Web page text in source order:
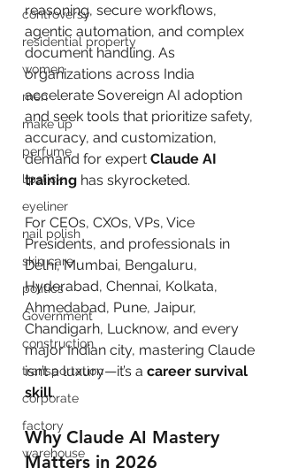
controversy
residential property
women
men
make up
perfume
lipstick
eyeliner
nail polish
skin care
politics
Government
construction
transportation
corporate
factory
warehouse
reasoning, secure workflows,
agentic automation, and complex
document handling. As
organizations across India
accelerate Sovereign AI adoption
and seek tools that prioritize safety,
accuracy, and customization,
demand for expert Claude AI
training has skyrocketed.
For CEOs, CXOs, VPs, Vice
Presidents, and professionals in
Delhi, Mumbai, Bengaluru,
Hyderabad, Chennai, Kolkata,
Ahmedabad, Pune, Jaipur,
Chandigarh, Lucknow, and every
major Indian city, mastering Claude
isn’t a luxury—it’s a career survival
skill.
Why Claude AI Mastery
Matters in 2026